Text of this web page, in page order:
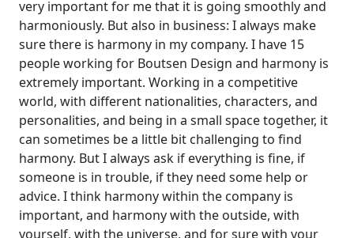
very important for me that it is going smoothly and
harmoniously. But also in business: I always make
sure there is harmony in my company. I have 15
people working for Boutsen Design and harmony is
extremely important. Working in a competitive
world, with different nationalities, characters, and
personalities, and being in a small space together, it
can sometimes be a little bit challenging to find
harmony. But I always ask if everything is fine, if
someone is in trouble, if they need some help or
advice. I think harmony within the company is
important, and harmony with the outside, with
yourself, with the universe, and for sure with your